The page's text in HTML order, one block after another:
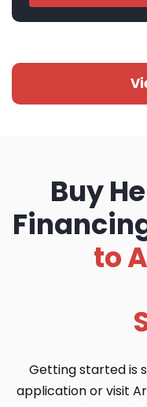
Buy
to
Getting started is
application or visit